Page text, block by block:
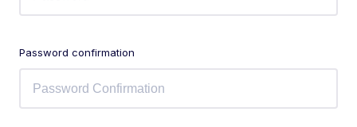
Password confirmation